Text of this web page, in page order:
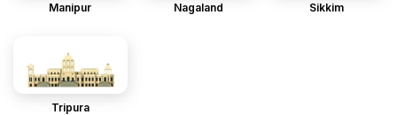
Manipur Nagaland Sikkim
Tripura